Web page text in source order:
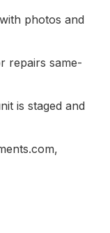
photos and
repairs same-
is staged and